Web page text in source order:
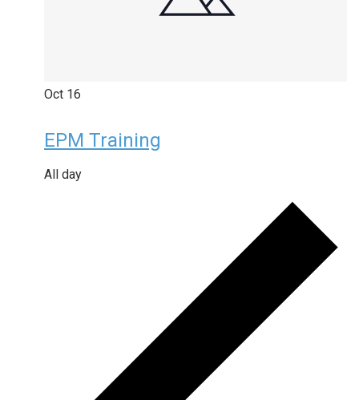
Oct 16
EPM Training
All day